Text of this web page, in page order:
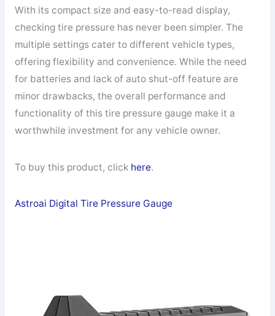
With its compact size and easy-to-read display,
checking tire pressure has never been simpler. The
multiple settings cater to different vehicle types,
offering flexibility and convenience. While the need
for batteries and lack of auto shut-off feature are
minor drawbacks, the overall performance and
functionality of this tire pressure gauge make it a
worthwhile investment for any vehicle owner.
To buy this product, click here.
Astroai Digital Tire Pressure Gauge